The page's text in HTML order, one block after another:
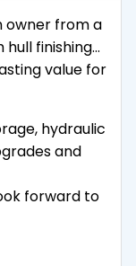
owner from a
finishing…
value for
hydraulic
and
forward to